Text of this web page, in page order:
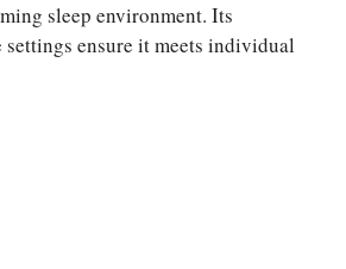
sleep environment. Its
ensure it meets individual